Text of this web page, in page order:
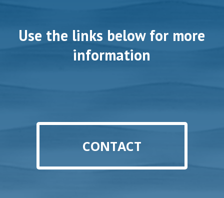
Use the links below for more
information
CONTACT